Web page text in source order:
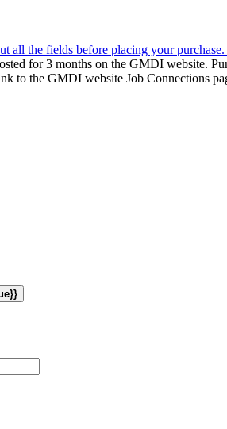
the fields before placing your
for 3 months on the GMDI website.
to the GMDI website Job Connections